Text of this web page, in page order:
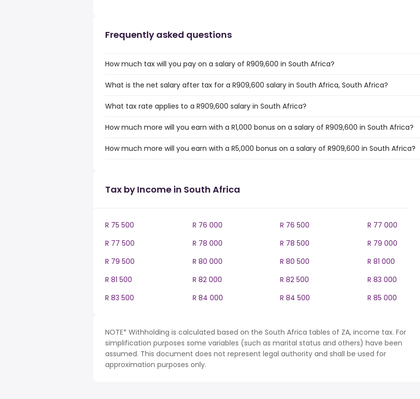
Frequently asked questions
How much tax will you pay on a salary of R909,600 in South Africa?
What is the net salary after tax for a R909,600 salary in South Africa, South Africa?
What tax rate applies to a R909,600 salary in South Africa?
How much more will you earn with a R1,000 bonus on a salary of R909,600 in South Africa?
How much more will you earn with a R5,000 bonus on a salary of R909,600 in South Africa?
Tax by Income in South Africa
R 75 500 R 76 000 R 76 500
R 77 000
R 77 500
R 78 000 R 78 500
R 79 000
R 79 500
R 80 000 R 80 500
R 81 000
R 81 500
R 82 000 R 82 500
R 83 000
R 83 500
R 84 000 R 84 500 R 85 000
NOTE* Withholding is calculated based on the South Africa tables of ZA, income tax. For
simplification purposes some variables (such as marital status and others) have been
assumed. This document does not represent legal authority and shall be used for
approximation purposes only.